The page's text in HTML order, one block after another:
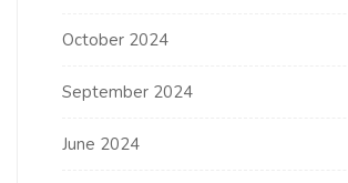
October 2024
September 2024
June 2024